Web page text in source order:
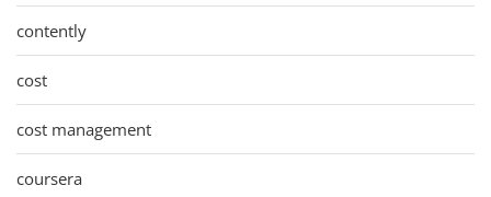
contently
cost
cost management
coursera